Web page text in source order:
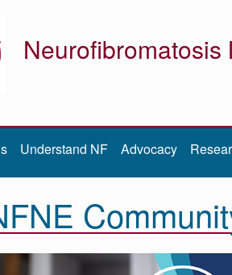
Neurofibromatosis
Understand NF Advocacy